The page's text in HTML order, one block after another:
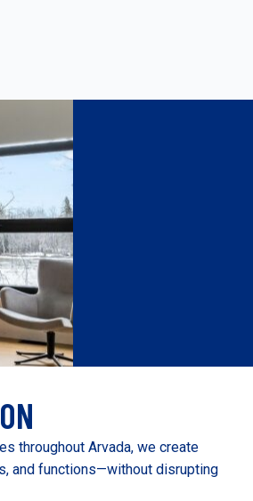
throughout Arvada, we create
and functions—without disrupting